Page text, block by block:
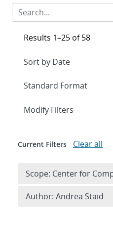
Results 1–25 of 58
Expand
Modify Filters
Current Filters Clear all
Scope: Center for
Author: Andrea Staid